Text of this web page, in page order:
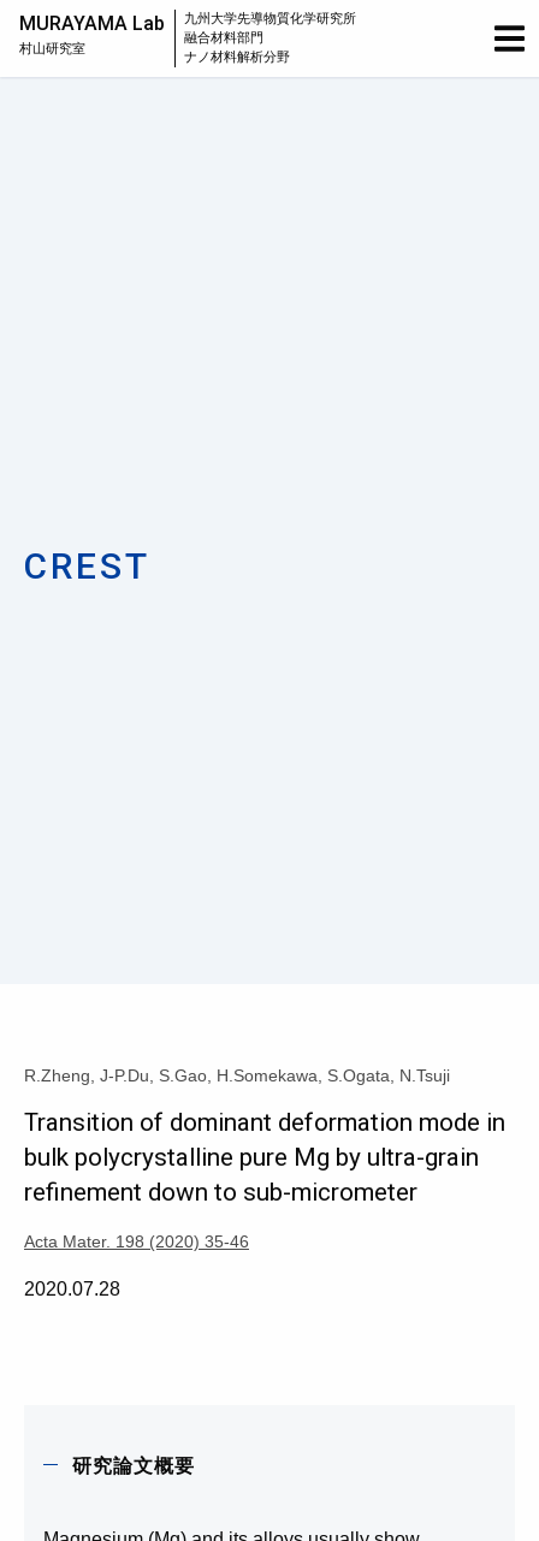
MURAYAMA Lab
村山研究室
九州大学先導物質化学研究所
融合材料部門
ナノ材料解析分野
CREST
R.Zheng, J-P.Du, S.Gao, H.Somekawa, S.Ogata, N.Tsuji
Transition of dominant deformation mode in
bulk polycrystalline pure Mg by ultra-grain
refinement down to sub-micrometer
Acta Mater. 198 (2020) 35-46
2020.07.28
研究論文概要